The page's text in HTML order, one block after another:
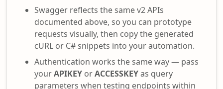
Swagger reflects the same v2 APIs
documented above, so you can prototype
requests visually, then copy the generated
cURL or C# snippets into your automation.
Authentication works the same way — pass
yourAPIKEY orACCESSKEYas query
parameters when testing endpoints within